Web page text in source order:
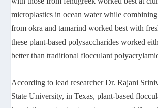
microplastics in ocean water while
from okra and tamarind worked best with
these plant-based polysaccharides worked
better than traditional flocculant
According to lead researcher Dr. Rajani
State University, in Texas, plant-based